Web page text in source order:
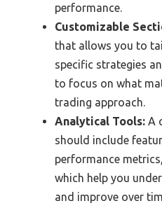
performance.
Customizable
that allows you to
specific strategies
to focus on what
trading approach.
Analytical Tools: A
should include
performance
which help you
and improve over